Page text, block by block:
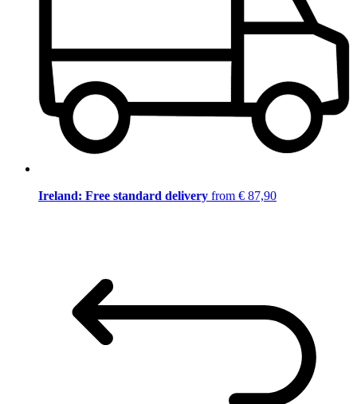
Ireland: Free standard delivery from € 87,90